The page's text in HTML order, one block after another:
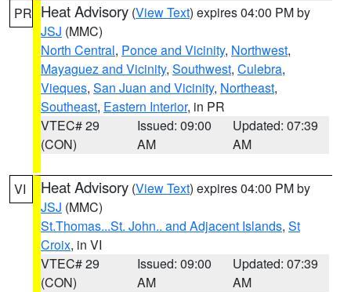
PR Heat Advisory (View Text) expires 04:00 PM by
JSJ (MMC)
North Central, Ponce and Vicinity, Northwest,
Mayaguez and Vicinity, Southwest, Culebra,
Vieques, San Juan and Vicinity, Northeast,
Southeast, Eastern Interior, in PR
VTEC# 29
(CON)
Issued: 09:00
AM
Updated: 07:39
AM
VI Heat Advisory (View Text) expires 04:00 PM by
JSJ (MMC)
St.Thomas...St. John.. and Adjacent Islands, St
Croix, in VI
VTEC# 29
(CON)
Issued: 09:00
AM
Updated: 07:39
AM